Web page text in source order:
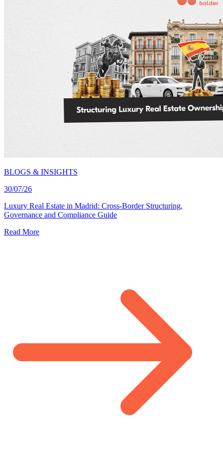
BLOGS & INSIGHTS
30/07/26
Luxury Real Estate in Madrid: Cross-Border Structuring,
Governance and Compliance Guide
Read More